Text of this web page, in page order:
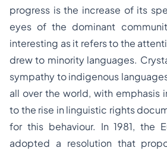
progress is the increase of its
eyes of the dominant
interesting as it refers to the
drew to minority languages.
sympathy to indigenous
all over the world, with emphasis
to the rise in linguistic rights
for this behaviour. In 1981, the
adopted a resolution that